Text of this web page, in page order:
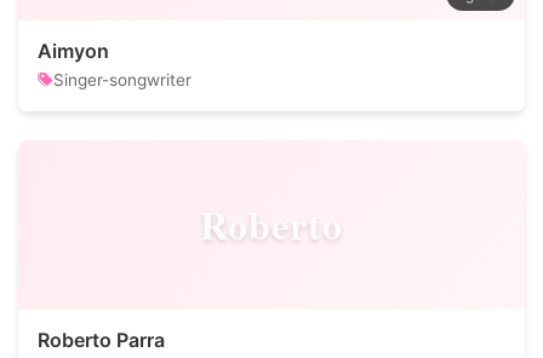
Aimyon
Singer-songwriter
Roberto
Roberto Parra